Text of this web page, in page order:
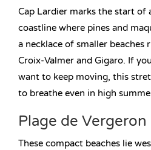
Cap Lardier marks the start of
coastline where pines and
a necklace of smaller beaches
Croix-Valmer and Gigaro. If
want to keep moving, this
to breathe even in high
Plage de
These compact beaches lie